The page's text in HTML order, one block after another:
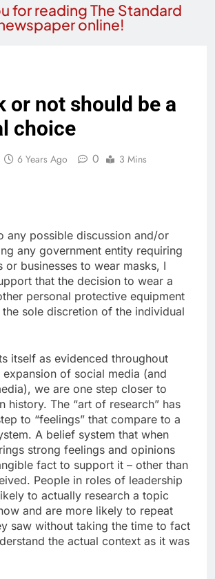
for reading The Standard
online!
or not should be a
choice
6 Years Ago 0 3 Mins
any possible discussion and/or
any government entity requiring
or businesses to wear masks, I
that the decision to wear a
personal protective equipment
sole discretion of the individual
itself as evidenced throughout
of social media (and
we are one step closer to
history. The “art of research” has
to “feelings” that compare to a
A belief system that when
strong feelings and opinions
fact to support it – other than
People in roles of leadership
to actually research a topic
and are more likely to repeat
saw without taking the time to fact
the actual context as it was